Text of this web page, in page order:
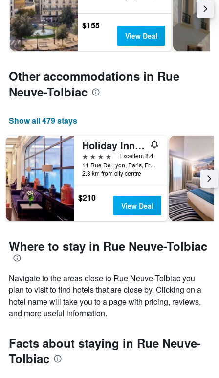
$155
View Deal
Other accommodations in Rue
Neuve-Tolbiac
Show all 479 stays
Holiday Inn Paris - Gare De Lyon Bastille By IHG
4 stars
Excellent 8.4
11 Rue De Lyon, Paris, France
2.3 km from city centre
$210
View Deal
Where to stay in Rue Neuve-Tolbiac
Navigate to the areas close to Rue Neuve-Tolbiac you
plan to visit to find hotels that are close by. Clicking on a
hotel name will take you to a page with pricing, reviews,
and more useful information.
Facts about staying in Rue Neuve-
Tolbiac